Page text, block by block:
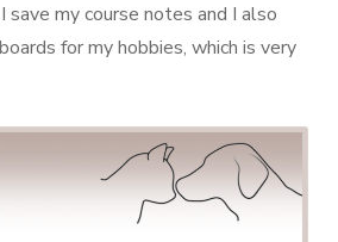
my course notes and I also
for my hobbies, which is very